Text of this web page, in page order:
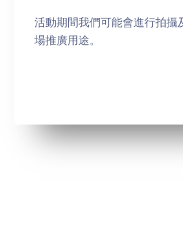
活動期間我們可能會進行拍攝
場推廣用途。